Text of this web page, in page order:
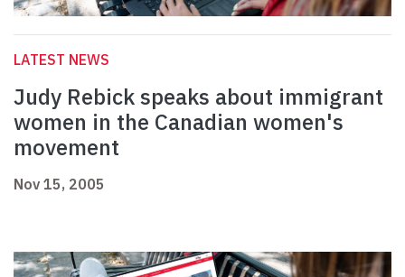
LATEST NEWS
Judy Rebick speaks about immigrant
women in the Canadian women's
movement
Nov 15, 2005